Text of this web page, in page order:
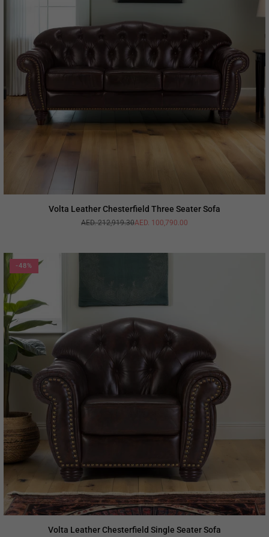
Volta Leather Chesterfield Three Seater Sofa
Regular
AED. 212,919.30AED. 100,790.00
-48%
Volta Leather Chesterfield Single Seater Sofa